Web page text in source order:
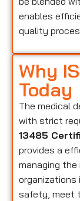
enables
quality
Why
Today
The medical
with strict
13485
provides a
managing
organizations
safety, meet